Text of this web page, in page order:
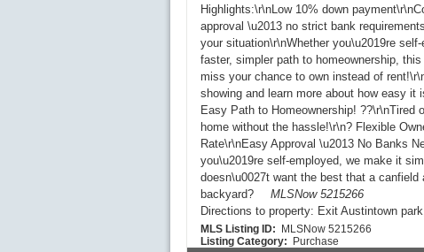
Highlights:\r\nLow 10% down
approval \u2013 no strict bank
your situation\r\nWhether you\u2019re
faster, simpler path to homeownership,
miss your chance to own instead of
showing and learn more about how easy it
Easy Path to Homeownership!
home without the hassle!\r\n? Flexible
Rate\r\nEasy Approval \u2013 No Banks
you\u2019re self-employed, we make it
doesn\u0027t want the best that a
backyard?
MLSNow 5215266
Directions to property: Exit Austintown
MLS Listing ID: MLSNow 5215266
Listing Category: Purchase